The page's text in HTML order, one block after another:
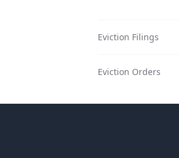
Eviction Filings
Eviction Orders